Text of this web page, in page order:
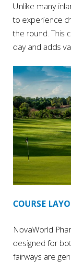
Unlike many
to experience
the round. This
day and adds
COURSE
NovaWorld
designed for
fairways are